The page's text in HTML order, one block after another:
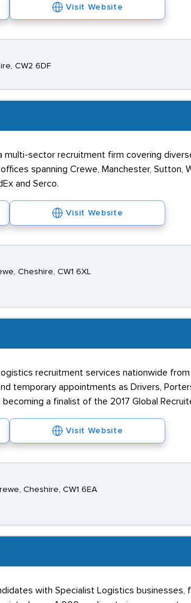
Visit Website
CW2 6DF
multi-sector recruitment firm covering
spanning Crewe, Manchester,
and Serco.
Visit Website
Cheshire, CW1 6XL
recruitment services nationwide
temporary appointments as Drivers,
a finalist of the 2017 Global
Visit Website
Cheshire, CW1 6EA
with Specialist Logistics